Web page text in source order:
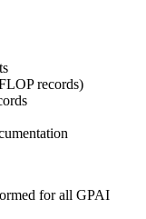
records)
for all GPAI